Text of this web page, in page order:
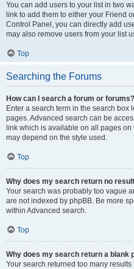
You can add users to your list in two
link to add them to either your Friend
Control Panel, you can directly add
may also remove users from your list
Top
Searching the Forums
How can I search a forum or forums?
Enter a search term in the search box
pages. Advanced search can be
link which is available on all pages
may depend on the style used.
Top
Why does my search return no
Your search was probably too vague
are not indexed by phpBB. Be more
within Advanced search.
Top
Why does my search return a blank
Your search returned too many